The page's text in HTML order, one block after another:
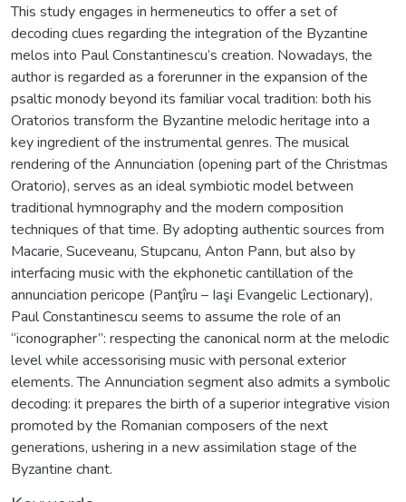
This study engages in hermeneutics to offer a set of
decoding clues regarding the integration of the Byzantine
melos into Paul Constantinescu’s creation. Nowadays, the
author is regarded as a forerunner in the expansion of the
psaltic monody beyond its familiar vocal tradition: both his
Oratorios transform the Byzantine melodic heritage into a
key ingredient of the instrumental genres. The musical
rendering of the Annunciation (opening part of the Christmas
Oratorio), serves as an ideal symbiotic model between
traditional hymnography and the modern composition
techniques of that time. By adopting authentic sources from
Macarie, Suceveanu, Stupcanu, Anton Pann, but also by
interfacing music with the ekphonetic cantillation of the
annunciation pericope (Panţîru – Iaşi Evangelic Lectionary),
Paul Constantinescu seems to assume the role of an
“iconographer”: respecting the canonical norm at the melodic
level while accessorising music with personal exterior
elements. The Annunciation segment also admits a symbolic
decoding: it prepares the birth of a superior integrative vision
promoted by the Romanian composers of the next
generations, ushering in a new assimilation stage of the
Byzantine chant.